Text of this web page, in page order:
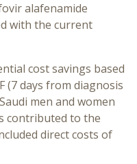
alafenamide
with the current
cost savings based
(7 days from diagnosis
men and women
contributed to the
direct costs of